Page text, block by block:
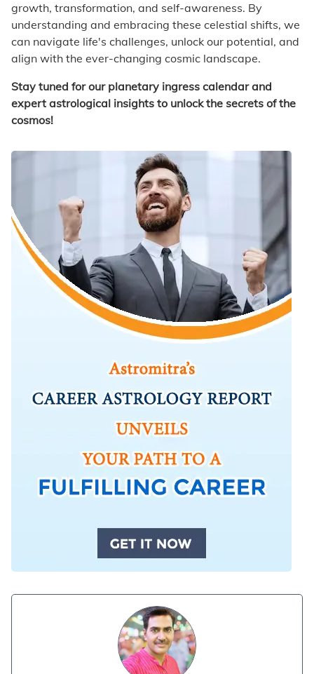
growth, transformation, and self-awareness. By
understanding and embracing these celestial shifts, we
can navigate life's challenges, unlock our potential, and
align with the ever-changing cosmic landscape.
Stay tuned for our planetary ingress calendar and
expert astrological insights to unlock the secrets of the
cosmos!